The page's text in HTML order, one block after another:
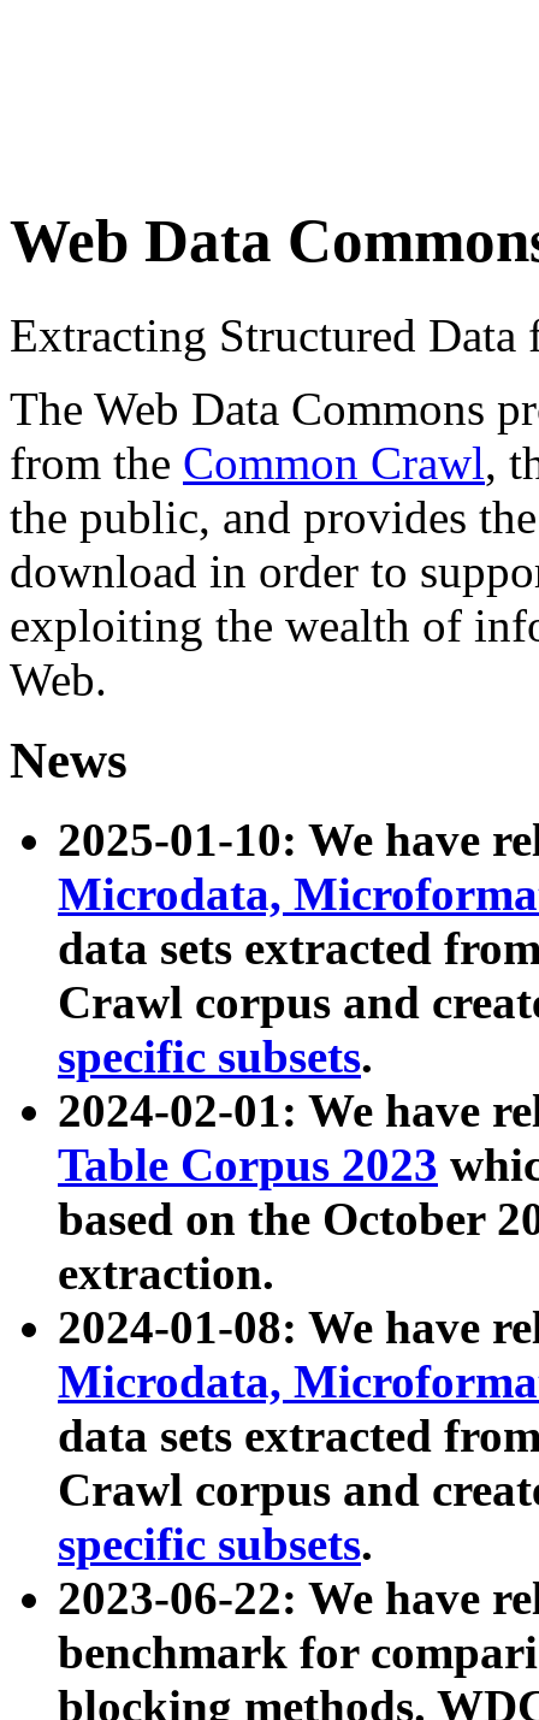
Web Data
Extracting Structured
The Web Data Commons
from the Common Crawl,
the public, and provides
download in order to
exploiting the wealth of
Web.
News
2025-01-10: We have
Microdata,
data sets extracted
Crawl corpus and
specific subsets.
2024-02-01: We have
Table Corpus 2023
based on the October
extraction.
2024-01-08: We have
Microdata,
data sets extracted
Crawl corpus and
specific subsets.
2023-06-22: We have
benchmark for
blocking methods.